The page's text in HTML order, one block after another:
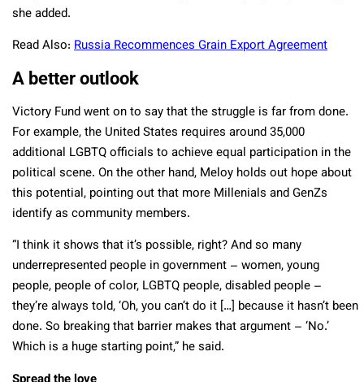
she added.
Read Also: Russia Recommences Grain Export Agreement
A better outlook
Victory Fund went on to say that the struggle is far from done.
For example, the United States requires around 35,000
additional LGBTQ officials to achieve equal participation in the
political scene. On the other hand, Meloy holds out hope about
this potential, pointing out that more Millenials and GenZs
identify as community members.
“I think it shows that it’s possible, right? And so many
underrepresented people in government – women, young
people, people of color, LGBTQ people, disabled people –
they’re always told, ‘Oh, you can’t do it […] because it hasn’t been
done. So breaking that barrier makes that argument – ‘No.’
Which is a huge starting point,” he said.